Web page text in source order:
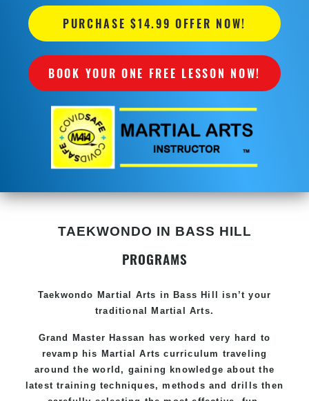
PURCHASE $14.99 OFFER NOW!
BOOK YOUR ONE FREE LESSON NOW!
TAEKWONDO IN BASS HILL
PROGRAMS
Taekwondo Martial Arts in Bass Hill
isn’t your
traditional Martial Arts.
Grand Master Hassan has worked very hard to
revamp his Martial Arts curriculum traveling
around the world, gaining knowledge about the
latest training techniques, methods and drills then